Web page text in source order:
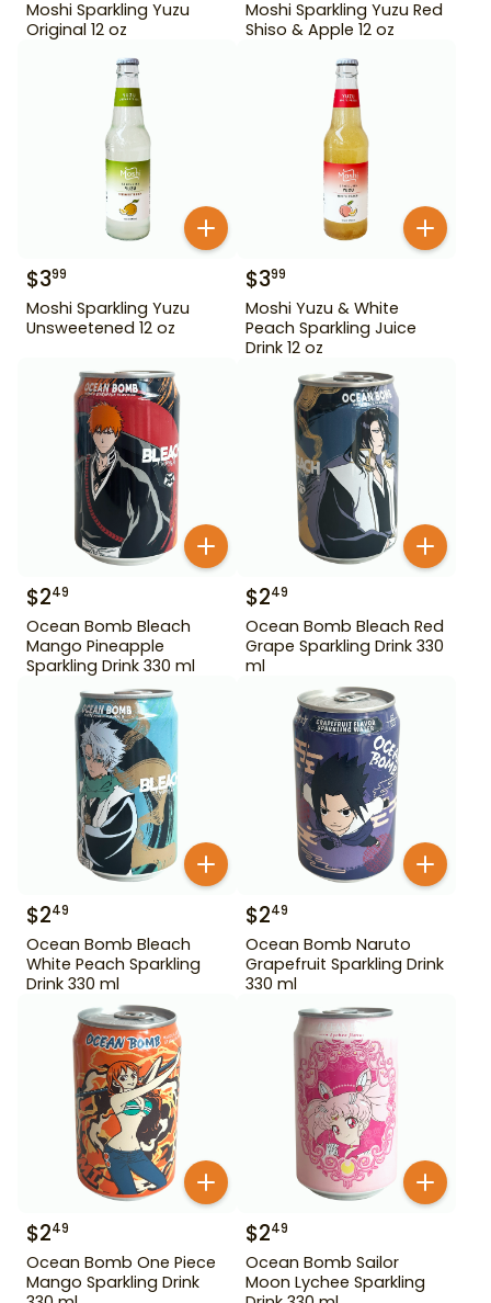
Moshi Sparkling Yuzu
Original 12 oz
Moshi Sparkling Yuzu Red
Shiso & Apple 12 oz
$399
Moshi Sparkling Yuzu
Unsweetened 12 oz
$399
Moshi Yuzu & White
Peach Sparkling Juice
Drink 12 oz
$249
Ocean Bomb Bleach
Mango Pineapple
Sparkling Drink 330 ml
$249
Ocean Bomb Bleach Red
Grape Sparkling Drink 330
ml
$249
Ocean Bomb Bleach
White Peach Sparkling
Drink 330 ml
$249
Ocean Bomb Naruto
Grapefruit Sparkling Drink
330 ml
$249
Ocean Bomb One Piece
Mango Sparkling Drink
$249
Ocean Bomb Sailor
Moon Lychee Sparkling